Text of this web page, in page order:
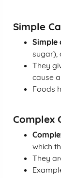
Simple
Simple
sugar),
They
cause
Foods
Complex
which
They